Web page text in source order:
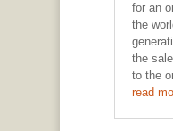
for an
the
the
to the
read